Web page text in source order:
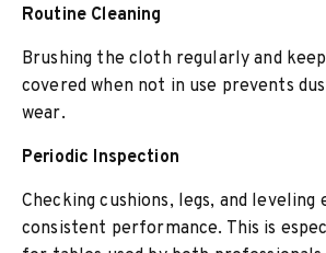
Routine Cleaning
Brushing the cloth regularly and
covered when not in use prevents
wear.
Periodic Inspection
Checking cushions, legs, and leveling
consistent performance. This is